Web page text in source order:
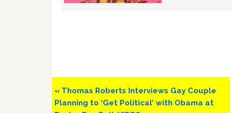
Previous
Post:
« Thomas Roberts Interviews Gay Couple
Planning to ‘Get Political’ with Obama at